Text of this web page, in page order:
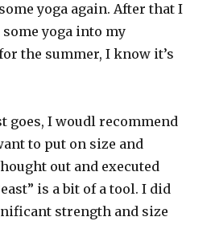
yoga again. After that I
yoga into my
the summer, I know it’s
goes, I woudl recommend
to put on size and
out and executed
is a bit of a tool. I did
strength and size